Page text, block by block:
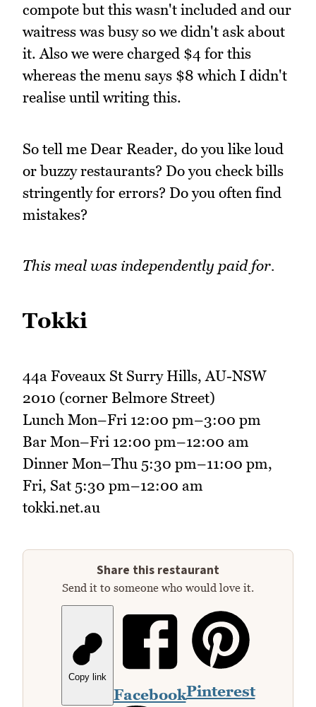
compote but this wasn't included and our
waitress was busy so we didn't ask about
it. Also we were charged $4 for this
whereas the menu says $8 which I didn't
realise until writing this.
So tell me Dear Reader, do you like loud
or buzzy restaurants? Do you check bills
stringently for errors? Do you often find
mistakes?
This meal was independently paid for.
Tokki
44a Foveaux St Surry Hills, AU-NSW
2010 (corner Belmore Street)
Lunch Mon–Fri 12:00 pm–3:00 pm
Bar Mon–Fri 12:00 pm–12:00 am
Dinner Mon–Thu 5:30 pm–11:00 pm,
Fri, Sat 5:30 pm–12:00 am
tokki.net.au
Share this restaurant
Send it to someone who would love it.
Copy link
FacebookPinterest